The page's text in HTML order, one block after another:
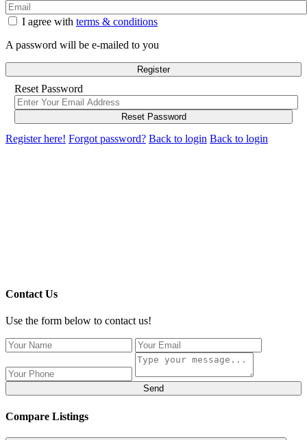
I agree with terms & conditions
A password will be e-mailed to you
Register
Reset Password
Reset Password
Register here! Forgot password? Back to login Back to login
Contact Us
Use the form below to contact us!
Send
Compare Listings